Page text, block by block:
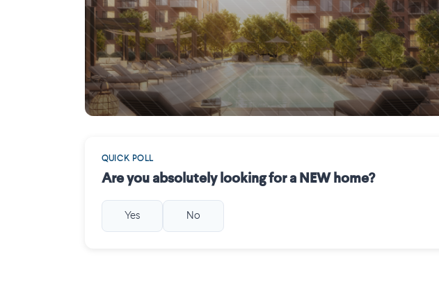
QUICK POLL
Are you absolutely looking for a NEW home?
Yes No